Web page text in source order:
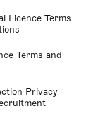
Licence Terms
Terms and
Privacy